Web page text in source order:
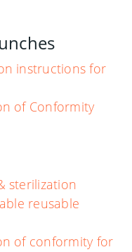
instructions for
of Conformity
sterilization
reusable
of conformity for